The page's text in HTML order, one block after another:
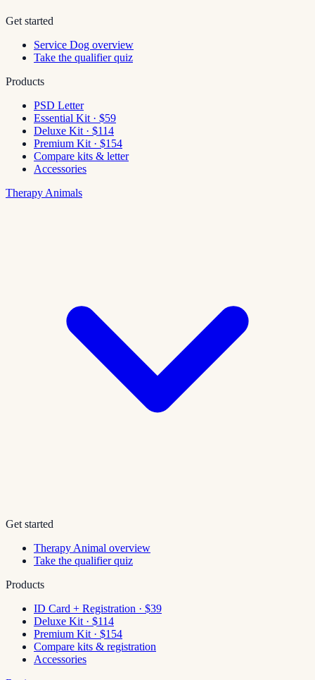
Get started
Service Dog overview
Take the qualifier quiz
Products
PSD Letter
Essential Kit · $59
Deluxe Kit · $114
Premium Kit · $154
Compare kits & letter
Accessories
Therapy Animals
Get started
Therapy Animal overview
Take the qualifier quiz
Products
ID Card + Registration · $39
Deluxe Kit · $114
Premium Kit · $154
Compare kits & registration
Accessories